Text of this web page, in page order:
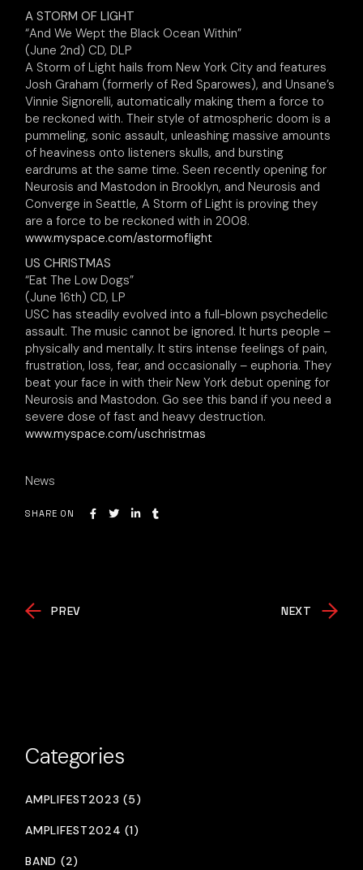
A STORM OF LIGHT
“And We Wept the Black Ocean Within”
(June 2nd) CD, DLP
A Storm of Light hails from New York City and features
Josh Graham (formerly of Red Sparowes), and Unsane’s
Vinnie Signorelli, automatically making them a force to
be reckoned with. Their style of atmospheric doom is a
pummeling, sonic assault, unleashing massive amounts
of heaviness onto listeners skulls, and bursting
eardrums at the same time. Seen recently opening for
Neurosis and Mastodon in Brooklyn, and Neurosis and
Converge in Seattle, A Storm of Light is proving they
are a force to be reckoned with in 2008.
www.myspace.com/astormoflight
US CHRISTMAS
“Eat The Low Dogs”
(June 16th) CD, LP
USC has steadily evolved into a full-blown psychedelic
assault. The music cannot be ignored. It hurts people –
physically and mentally. It stirs intense feelings of pain,
frustration, loss, fear, and occasionally – euphoria. They
beat your face in with their New York debut opening for
Neurosis and Mastodon. Go see this band if you need a
severe dose of fast and heavy destruction.
www.myspace.com/uschristmas
News
SHARE ON
PREV NEXT
Categories
AMPLIFEST2023 (5)
AMPLIFEST2024 (1)
BAND (2)